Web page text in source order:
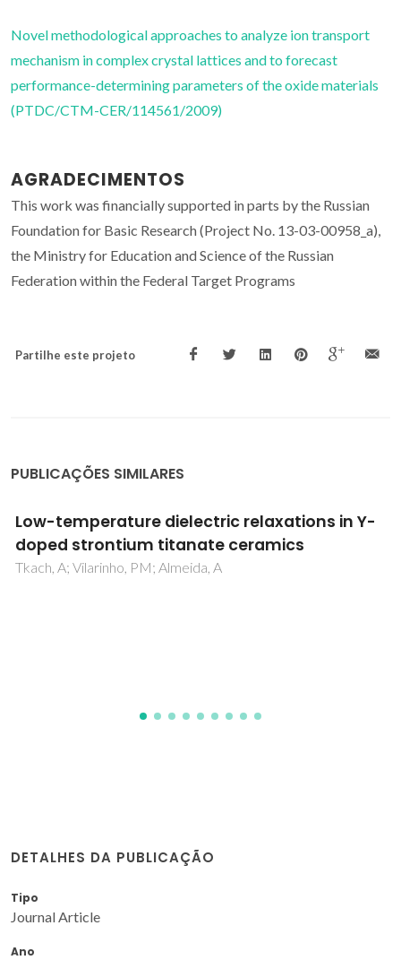
Novel methodological approaches to analyze ion transport
mechanism in complex crystal lattices and to forecast
performance-determining parameters of the oxide materials
(PTDC/CTM-CER/114561/2009)
AGRADECIMENTOS
This work was financially supported in parts by the Russian
Foundation for Basic Research (Project No. 13-03-00958_a),
the Ministry for Education and Science of the Russian
Federation within the Federal Target Programs
Partilhe este projeto
PUBLICAÇÕES SIMILARES
Lead-free organic-inorganic azetidinium
alternating metal cation bromide:
[(CH 2) 3NH2]2AgBiBr6, a perovskite-related
DETALHES DA PUBLICAÇÃO
Tipo
Journal Article
Ano